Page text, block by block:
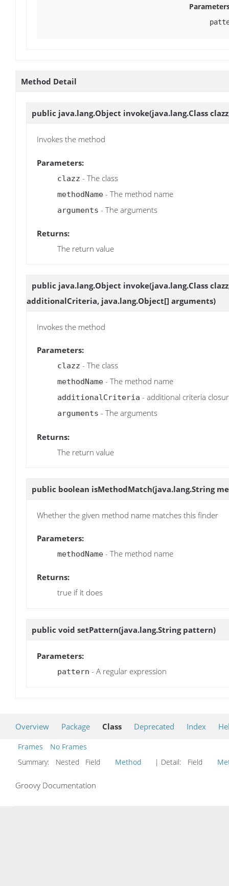
Method Detail
public java.lang.Object invoke(java.lang.Class
Invokes the method
Parameters:
clazz - The class
methodName - The method name
arguments - The arguments
Returns:
The return value
public java.lang.Object invoke(java.lang.Class
additionalCriteria, java.lang.Object[] arguments)
Invokes the method
Parameters:
clazz - The class
methodName - The method name
additionalCriteria - additional criteria
arguments - The arguments
Returns:
The return value
public boolean isMethodMatch(java.lang.String
Whether the given method name matches this finder
Parameters:
methodName - The method name
Returns:
true if it does
public void setPattern(java.lang.String pattern)
Parameters:
pattern - A regular expression
Overview Package Class Deprecated Index
Frames
No Frames
Summary:
Nested Field Method | Detail: Field
Groovy Documentation